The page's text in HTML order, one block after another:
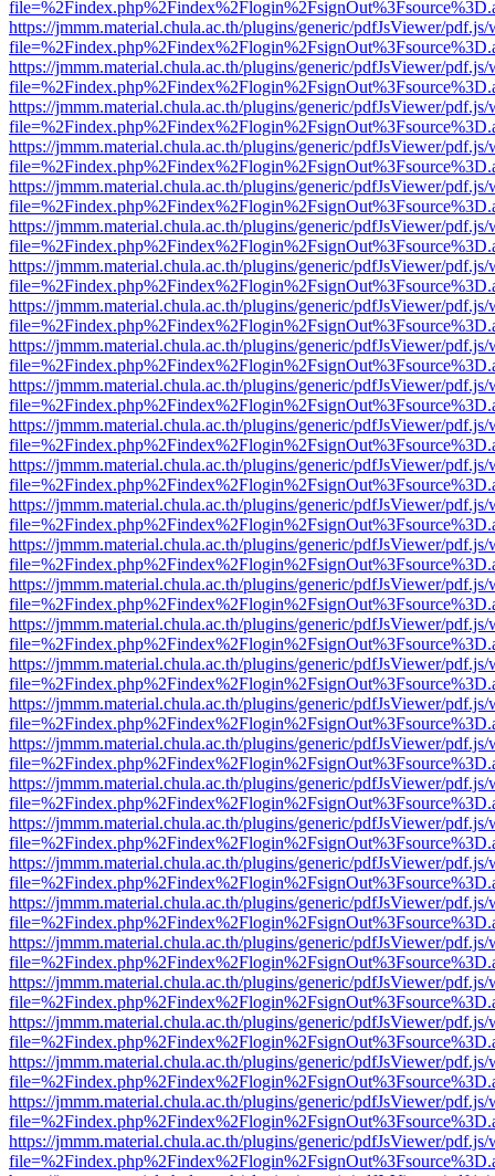
https://jmmm.material.chula.ac.th/plugins/generic/pdfJsViewer/
https://jmmm.material.chula.ac.th/plugins/generic/pdfJsViewer/
https://jmmm.material.chula.ac.th/plugins/generic/pdfJsViewer/
https://jmmm.material.chula.ac.th/plugins/generic/pdfJsViewer/
https://jmmm.material.chula.ac.th/plugins/generic/pdfJsViewer/
https://jmmm.material.chula.ac.th/plugins/generic/pdfJsViewer/
https://jmmm.material.chula.ac.th/plugins/generic/pdfJsViewer/
https://jmmm.material.chula.ac.th/plugins/generic/pdfJsViewer/
https://jmmm.material.chula.ac.th/plugins/generic/pdfJsViewer/
https://jmmm.material.chula.ac.th/plugins/generic/pdfJsViewer/
https://jmmm.material.chula.ac.th/plugins/generic/pdfJsViewer/
https://jmmm.material.chula.ac.th/plugins/generic/pdfJsViewer/
https://jmmm.material.chula.ac.th/plugins/generic/pdfJsViewer/
https://jmmm.material.chula.ac.th/plugins/generic/pdfJsViewer/
https://jmmm.material.chula.ac.th/plugins/generic/pdfJsViewer/
https://jmmm.material.chula.ac.th/plugins/generic/pdfJsViewer/
https://jmmm.material.chula.ac.th/plugins/generic/pdfJsViewer/
https://jmmm.material.chula.ac.th/plugins/generic/pdfJsViewer/
https://jmmm.material.chula.ac.th/plugins/generic/pdfJsViewer/
https://jmmm.material.chula.ac.th/plugins/generic/pdfJsViewer/
https://jmmm.material.chula.ac.th/plugins/generic/pdfJsViewer/
https://jmmm.material.chula.ac.th/plugins/generic/pdfJsViewer/
https://jmmm.material.chula.ac.th/plugins/generic/pdfJsViewer/
https://jmmm.material.chula.ac.th/plugins/generic/pdfJsViewer/
https://jmmm.material.chula.ac.th/plugins/generic/pdfJsViewer/
https://jmmm.material.chula.ac.th/plugins/generic/pdfJsViewer/
https://jmmm.material.chula.ac.th/plugins/generic/pdfJsViewer/
https://jmmm.material.chula.ac.th/plugins/generic/pdfJsViewer/
https://jmmm.material.chula.ac.th/plugins/generic/pdfJsViewer/